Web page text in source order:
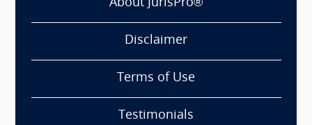
About JurisPro®
Disclaimer
Terms of Use
Testimonials